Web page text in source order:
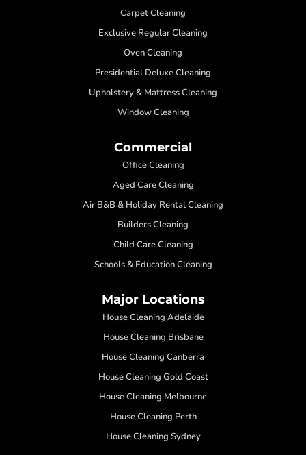
Carpet Cleaning
Exclusive Regular Cleaning
Oven Cleaning
Presidential Deluxe Cleaning
Upholstery & Mattress Cleaning
Window Cleaning
Commercial
Office Cleaning
Aged Care Cleaning
Air B&B & Holiday Rental Cleaning
Builders Cleaning
Child Care Cleaning
Schools & Education Cleaning
Major Locations
House Cleaning Adelaide
House Cleaning Brisbane
House Cleaning Canberra
House Cleaning Gold Coast
House Cleaning Melbourne
House Cleaning Perth
House Cleaning Sydney